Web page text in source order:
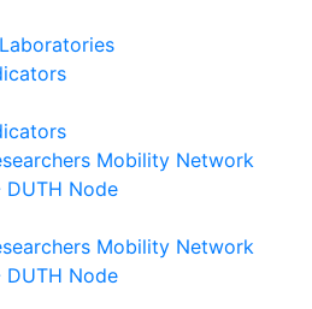
Mobility Network
DUTH Node
Mobility Network
DUTH Node